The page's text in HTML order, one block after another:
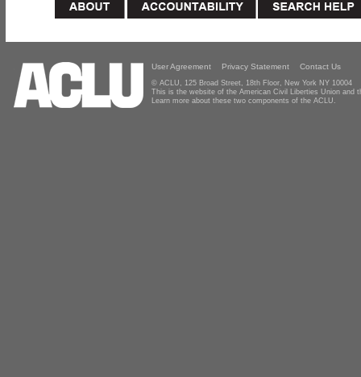
User Agreement Privacy Statement Contact Us
© ACLU, 125 Broad Street, 18th Floor, New York NY 10004
This is the website of the American Civil Liberties Union and
Learn more about these two components of the ACLU.